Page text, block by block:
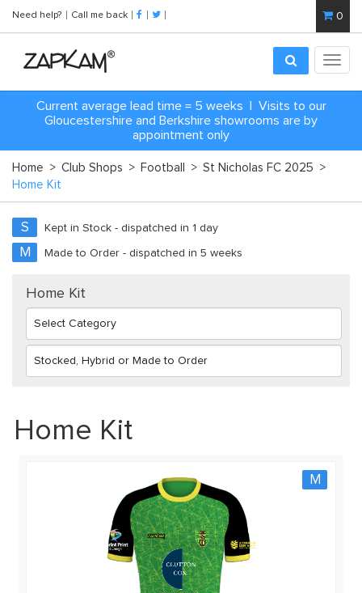
Need help? Call me back 0
Current average lead time = 5 weeks | Visits to our
Gloucestershire and Berkshire showrooms are by
appointment only
Home > Club Shops > Football > St Nicholas FC 2025 >
Home Kit
S Kept in Stock - dispatched in 1 day
M Made to Order - dispatched in 5 weeks
Home Kit
Home Kit
M